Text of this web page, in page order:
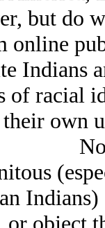
but do
Indians
of racial
their own